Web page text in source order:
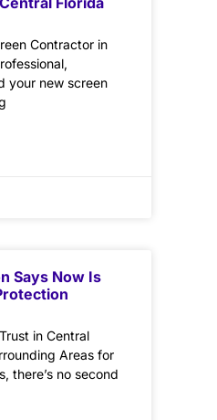
Contractor in
your new screen
Says Now Is
in Central
Areas for
there’s no second